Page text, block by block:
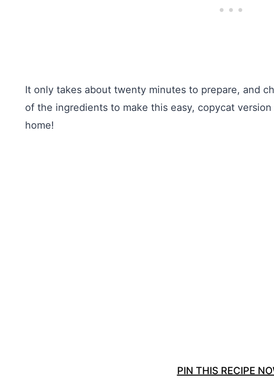
It only takes about twenty minutes to prepare, and
of the ingredients to make this easy, copycat
home!
PIN THIS RECIPE